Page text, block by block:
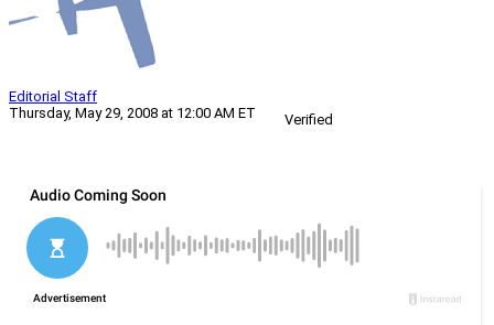
Editorial Staff
Thursday, May 29, 2008 at 12:00 AM ET
Verified